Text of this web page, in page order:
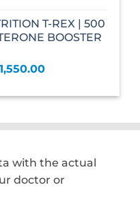
₹1,560.00.
T-REX | 500
BOOSTER
1,550.00Current
is:
with the actual
doctor or